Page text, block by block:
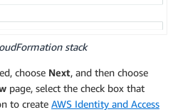
stack
choose Next, and then choose
page, select the check box that
to create AWS Identity and Access